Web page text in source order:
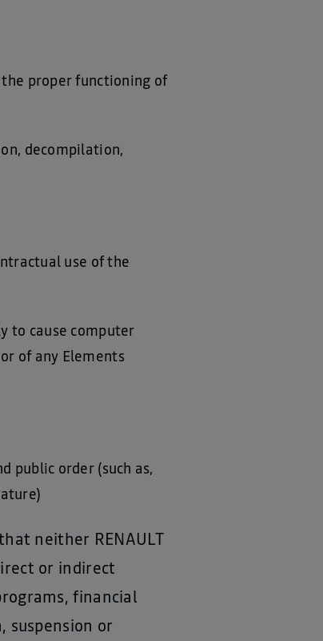
proper functioning of
decompilation,
use of the
to cause computer
of any Elements
public order (such as,
neither RENAULT
or indirect
financial
suspension or